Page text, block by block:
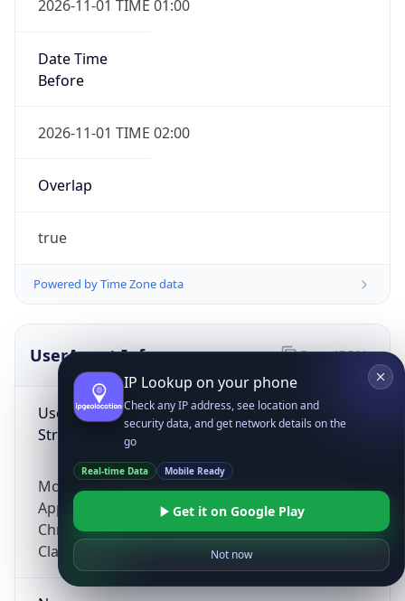
2026-11-01 TIME 01:00
Date Time
Before
2026-11-01 TIME 02:00
Overlap
true
Powered by Time Zone data
UserAgent Info
User Agent
String
Mozilla/5.0 (Linux; Android 14; Pixel 8)
AppleWebKit/537.36 (KHTML, like Gecko)
Chrome/131.0.0.0 Mobile Safari/537.36;
ClaudeBot/1.0; +claudebot@anthropic.com)
Copy JSON
IP Lookup on your phone
Check any IP address, see location and
security data, and get network details on the
go
Real-time Data Mobile Ready
Get it on Google Play
Not now